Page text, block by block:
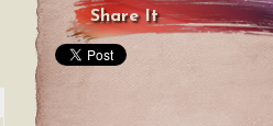
Share It